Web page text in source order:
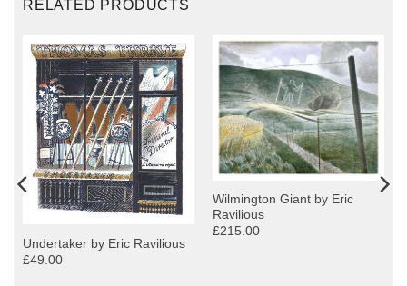
RELATED PRODUCTS
Undertaker by Eric Ravilious
£49.00
Wilmington Giant by Eric
Ravilious
£215.00